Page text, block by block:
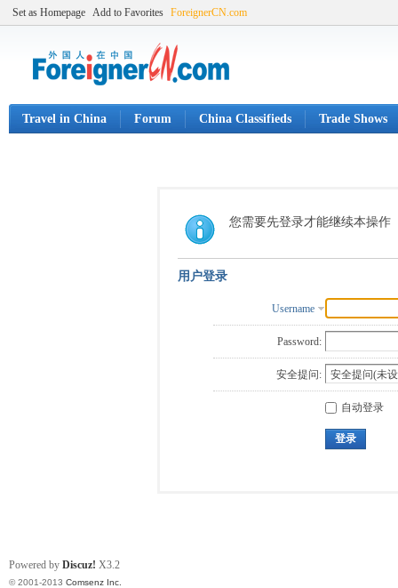
Set as Homepage Add to Favorites ForeignerCN.com
Travel in China Forum China Classifieds Trade Shows
您需要先登录才能继续本操作
用户登录
Username
Password:
安全提问:
自动登录
登录
Powered by Discuz! X3.2
© 2001-2013 Comsenz Inc.